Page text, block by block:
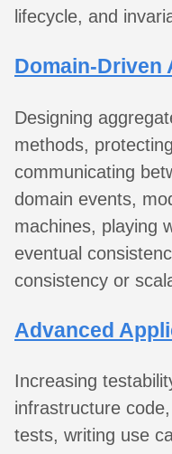
lifecycle, and
Domain-Driven
Designing
methods,
communicating
domain events,
machines, playing
eventual
consistency or
Advanced
Increasing
infrastructure
tests, writing use